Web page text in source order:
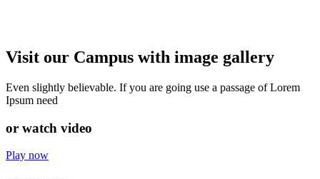
Visit our Campus with image gallery
Even slightly believable. If you are going use a passage of Lorem
Ipsum need
or watch video
Play now